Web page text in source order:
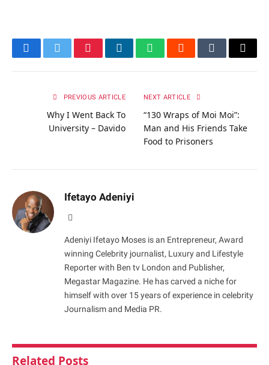
FacebookTwitterPinterestLinkedInWhatsAppRedditTumblrEmail
PREVIOUS ARTICLE
Why I Went Back To
University – Davido
NEXT ARTICLE
“130 Wraps of Moi Moi”:
Man and His Friends Take
Food to Prisoners
Ifetayo Adeniyi
Adeniyi Ifetayo Moses is an Entrepreneur, Award
winning Celebrity journalist, Luxury and Lifestyle
Reporter with Ben tv London and Publisher,
Megastar Magazine. He has carved a niche for
himself with over 15 years of experience in celebrity
Journalism and Media PR.
Related Posts